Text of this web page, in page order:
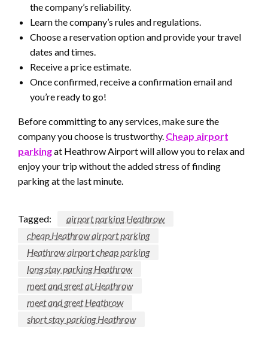
the company’s reliability.
Learn the company’s rules and regulations.
Choose a reservation option and provide your travel
dates and times.
Receive a price estimate.
Once confirmed, receive a confirmation email and
you’re ready to go!
Before committing to any services, make sure the
company you choose is trustworthy. Cheap airport
parkingat Heathrow Airport will allow you to relax and
enjoy your trip without the added stress of finding
parking at the last minute.
Tagged:
airport parking Heathrow
cheap Heathrow airport parking
Heathrow airport cheap parking
long stay parking Heathrow
meet and greet at Heathrow
meet and greet Heathrow
short stay parking Heathrow